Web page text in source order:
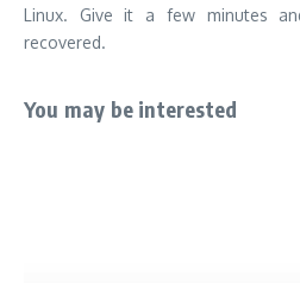
Linux. Give it a few minutes
recovered.
You may be interested